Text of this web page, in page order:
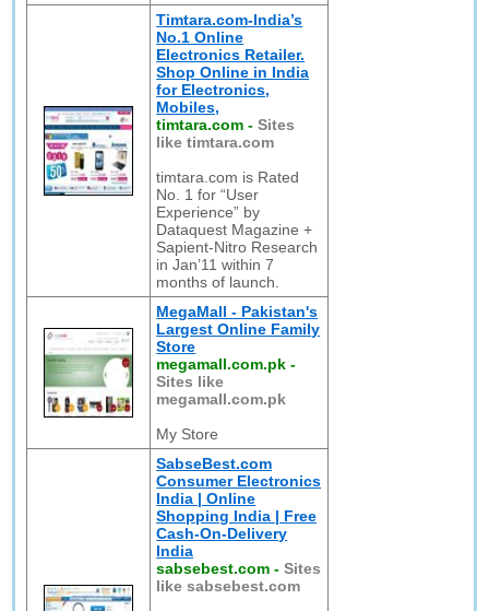
Timtara.com-India’s
No.1 Online
Electronics Retailer.
Shop Online in India
for Electronics,
Mobiles,
timtara.com -Sites
like timtara.com
timtara.com is Rated
No. 1 for “User
Experience” by
Dataquest Magazine +
Sapient-Nitro Research
in Jan’11 within 7
months of launch.
MegaMall - Pakistan's
Largest Online Family
Store
megamall.com.pk -
Sites like
megamall.com.pk
My Store
SabseBest.com
Consumer Electronics
India | Online
Shopping India | Free
Cash-On-Delivery
India
sabsebest.com -Sites
like sabsebest.com